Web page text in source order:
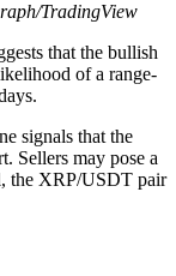
TradingView
that the bullish
of a range-
signals that the
Sellers may pose a
the XRP/USDT pair